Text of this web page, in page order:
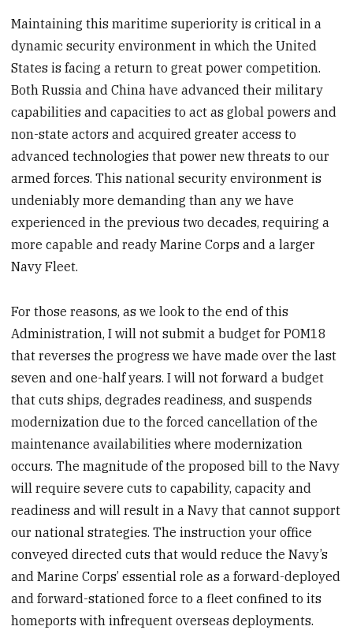
Maintaining this maritime superiority is critical in a
dynamic security environment in which the United
States is facing a return to great power competition.
Both Russia and China have advanced their military
capabilities and capacities to act as global powers and
non-state actors and acquired greater access to
advanced technologies that power new threats to our
armed forces. This national security environment is
undeniably more demanding than any we have
experienced in the previous two decades, requiring a
more capable and ready Marine Corps and a larger
Navy Fleet.
For those reasons, as we look to the end of this
Administration, I will not submit a budget for POM18
that reverses the progress we have made over the last
seven and one-half years. I will not forward a budget
that cuts ships, degrades readiness, and suspends
modernization due to the forced cancellation of the
maintenance availabilities where modernization
occurs. The magnitude of the proposed bill to the Navy
will require severe cuts to capability, capacity and
readiness and will result in a Navy that cannot support
our national strategies. The instruction your office
conveyed directed cuts that would reduce the Navy’s
and Marine Corps’ essential role as a forward-deployed
and forward-stationed force to a fleet confined to its
homeports with infrequent overseas deployments.